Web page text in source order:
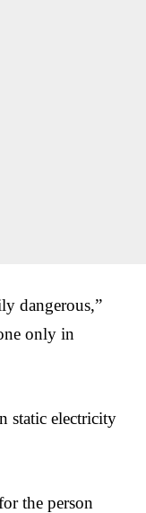
dangerous,”
only in
static electricity
the person